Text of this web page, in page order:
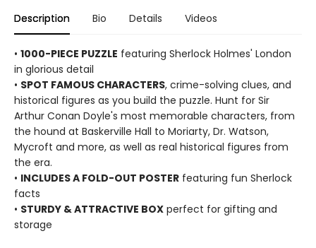
Description Bio Details Videos
• 1000-PIECE PUZZLE featuring Sherlock Holmes' London
in glorious detail
• SPOT FAMOUS CHARACTERS, crime-solving clues, and
historical figures as you build the puzzle. Hunt for Sir
Arthur Conan Doyle's most memorable characters, from
the hound at Baskerville Hall to Moriarty, Dr. Watson,
Mycroft and more, as well as real historical figures from
the era.
• INCLUDES A FOLD-OUT POSTER featuring fun Sherlock
facts
• STURDY & ATTRACTIVE BOX perfect for gifting and
storage